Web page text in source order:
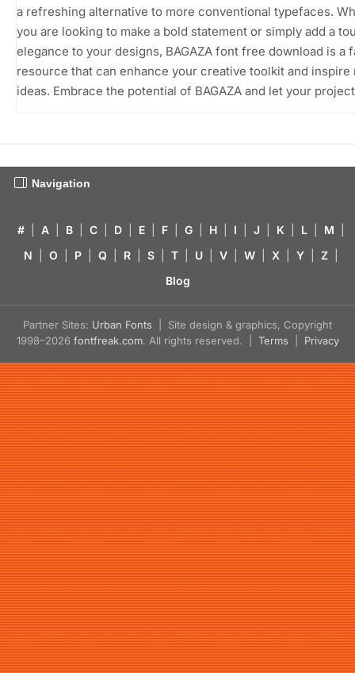
a refreshing alternative to more conventional typefaces.
you are looking to make a bold statement or simply add a
elegance to your designs, BAGAZA font free download is a
resource that can enhance your creative toolkit and inspire
ideas. Embrace the potential of BAGAZA and let your
Navigation
# A B C D E F G H I J K L M
N
O P Q R S T U V W X Y Z
Blog
Partner Sites: Urban Fonts | Site design & graphics, Copyright
1998–2026 fontfreak.com. All rights reserved. | Terms Privacy